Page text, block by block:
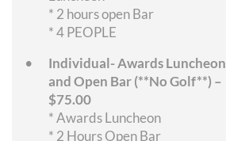
* 2 hours open Bar
* 4 PEOPLE
Individual- Awards Luncheon
and Open Bar (**No Golf**) –
$75.00
* Awards Luncheon
* 2 Hours Open Bar